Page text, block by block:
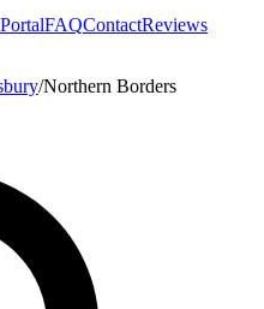
FAQContactReviews
/Northern Borders